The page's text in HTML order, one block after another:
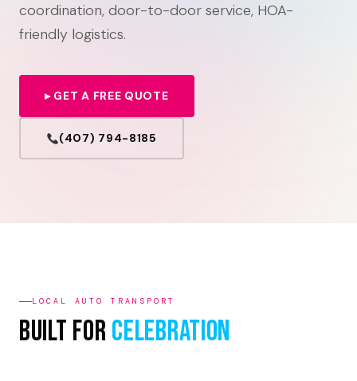
coordination, door-to-door service, HOA-
friendly logistics.
▸ GET A FREE QUOTE
(407) 794-8185
LOCAL AUTO TRANSPORT
Built ForCelebration